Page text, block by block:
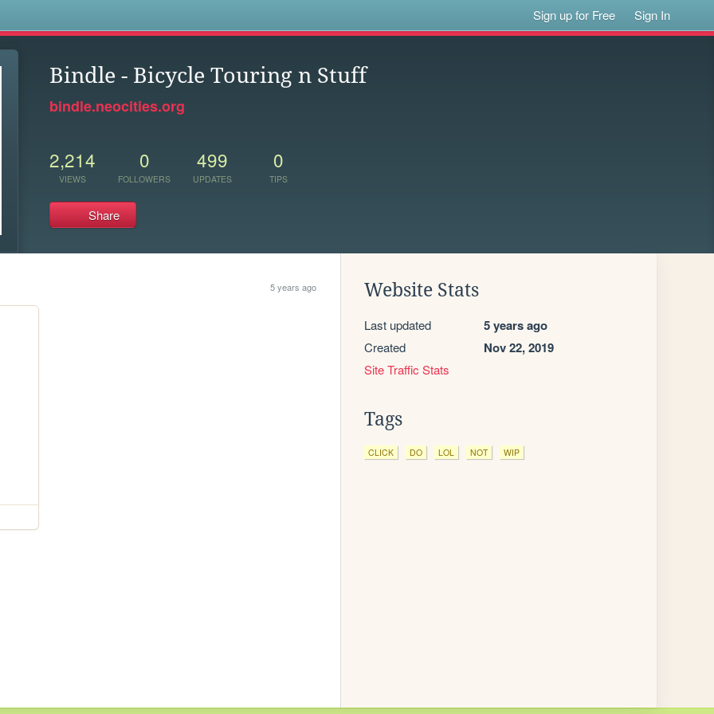
Sign up for Free Sign In
Bindle - Bicycle Touring n Stuff
bindle.neocities.org
2,214
VIEWS
0
FOLLOWERS
499
UPDATES
0
TIPS
Share
5 years ago Website Stats
Last updated 5 years ago
Created Nov 22, 2019
Site Traffic Stats
Tags
CLICK DO LOL NOT WIP